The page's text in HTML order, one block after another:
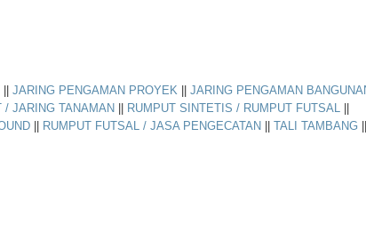
|| JARING PENGAMAN PROYEK || JARING PENGAMAN
/ JARING TANAMAN|| RUMPUT SINTETIS / RUMPUT FUTSAL ||
|| RUMPUT FUTSAL / JASA PENGECATAN|| TALI TAMBANG||